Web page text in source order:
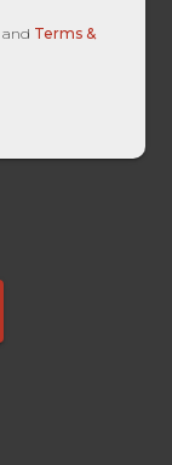
and Terms &